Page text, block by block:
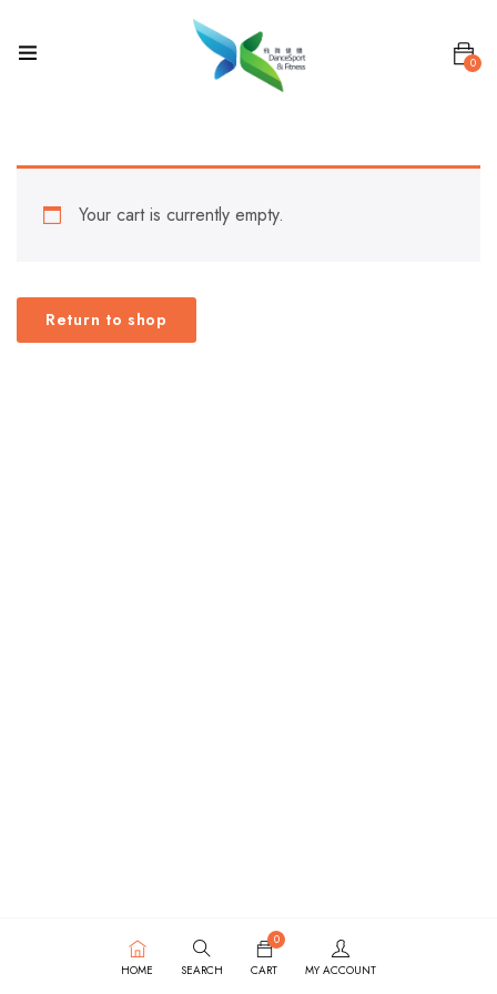
0
Your cart is currently empty.
Return to shop
HOME SEARCH
0
CART
MY ACCOUNT